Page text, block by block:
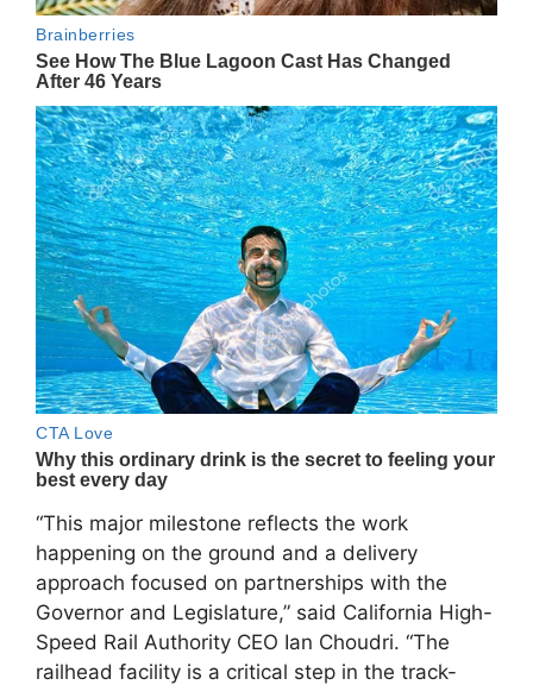
“This major milestone reflects the work
happening on the ground and a delivery
approach focused on partnerships with the
Governor and Legislature,” said California High-
Speed Rail Authority CEO Ian Choudri. “The
railhead facility is a critical step in the track-